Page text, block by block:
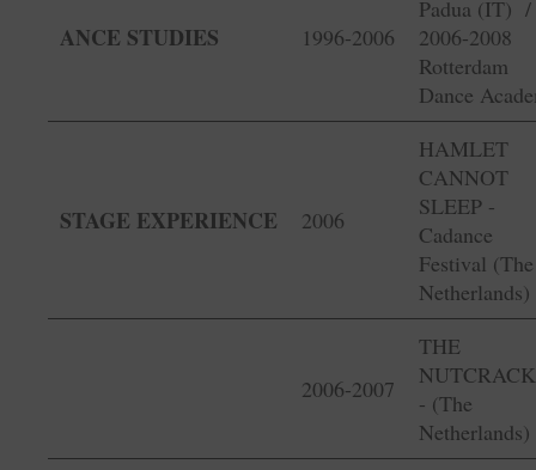
ANCE STUDIES 1996-2006
Padua (IT)
2006-2008
Rotterdam
Dance
STAGE EXPERIENCE 2006
HAMLET
CANNOT
SLEEP -
Cadance
Festival (The
Netherlands)
2006-2007
THE
- (The
Netherlands)